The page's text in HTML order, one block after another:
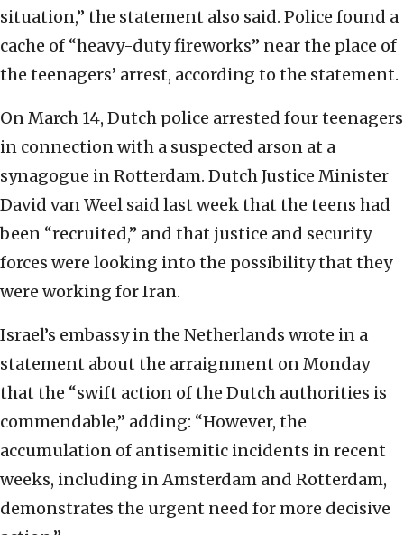
situation,” the statement also said. Police found a
cache of “heavy-duty fireworks” near the place of
the teenagers’ arrest, according to the statement.
On March 14, Dutch police arrested four teenagers
in connection with a suspected arson at a
synagogue in Rotterdam. Dutch Justice Minister
David van Weel said last week that the teens had
been “recruited,” and that justice and security
forces were looking into the possibility that they
were working for Iran.
Israel’s embassy in the Netherlands wrote in a
statement about the arraignment on Monday
that the “swift action of the Dutch authorities is
commendable,” adding: “However, the
accumulation of antisemitic incidents in recent
weeks, including in Amsterdam and Rotterdam,
demonstrates the urgent need for more decisive